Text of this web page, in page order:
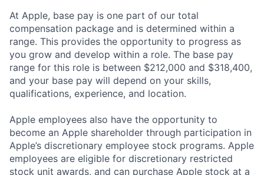
At Apple, base pay is one part of our total
compensation package and is determined within a
range. This provides the opportunity to progress as
you grow and develop within a role. The base pay
range for this role is between $212,000 and $318,400,
and your base pay will depend on your skills,
qualifications, experience, and location.
Apple employees also have the opportunity to
become an Apple shareholder through participation in
Apple’s discretionary employee stock programs. Apple
employees are eligible for discretionary restricted
stock unit awards, and can purchase Apple stock at a